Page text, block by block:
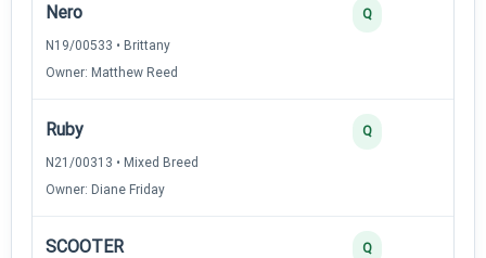
Nero
N19/00533 • Brittany
Owner: Matthew Reed
Q
Ruby
N21/00313 • Mixed Breed
Owner: Diane Friday
Q
SCOOTER Q